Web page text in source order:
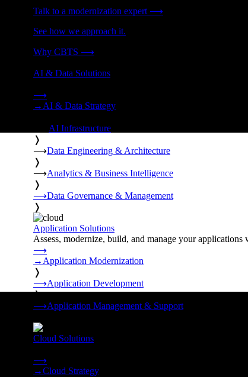
Talk to a modernization expert ⟶
See how we approach it.
Why CBTS ⟶
AI & Data Solutions
Strategy, data engineering, and managed AI operations
⟶
→ AI & Data Strategy
AI Infrastructure
❭
⟶Data Engineering & Architecture
❭
⟶Analytics & Business Intelligence
❭
⟶Data Governance & Management
❭
Application Solutions
Assess, modernize, build, and manage your applications
⟶
→ Application Modernization
❭
⟶Application Development
❭
⟶Application Management & Support
Cloud Solutions
⟶
→Cloud Strategy